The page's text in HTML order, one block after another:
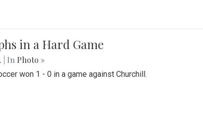
in a Hard Game
| In Photo »
won 1 - 0 in a game against Churchill.